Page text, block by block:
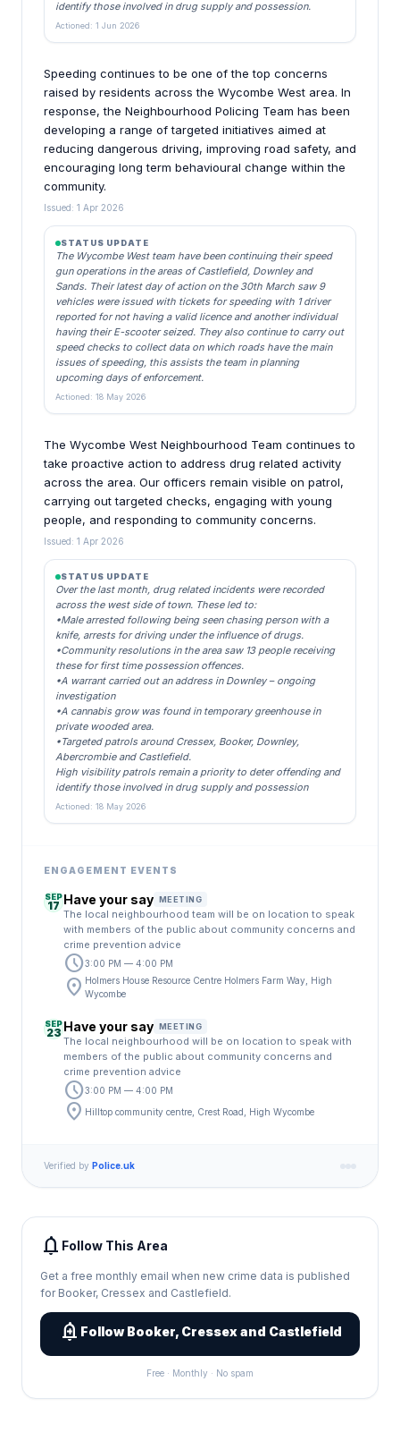
identify those involved in drug supply and possession.
Actioned: 1 Jun 2026
Speeding continues to be one of the top concerns
raised by residents across the Wycombe West area. In
response, the Neighbourhood Policing Team has been
developing a range of targeted initiatives aimed at
reducing dangerous driving, improving road safety, and
encouraging long term behavioural change within the
community.
Issued: 1 Apr 2026
STATUS UPDATE
The Wycombe West team have been continuing their speed
gun operations in the areas of Castlefield, Downley and
Sands. Their latest day of action on the 30th March saw 9
vehicles were issued with tickets for speeding with 1 driver
reported for not having a valid licence and another individual
having their E-scooter seized. They also continue to carry out
speed checks to collect data on which roads have the main
issues of speeding, this assists the team in planning
upcoming days of enforcement.
Actioned: 18 May 2026
The Wycombe West Neighbourhood Team continues to
take proactive action to address drug related activity
across the area. Our officers remain visible on patrol,
carrying out targeted checks, engaging with young
people, and responding to community concerns.
Issued: 1 Apr 2026
STATUS UPDATE
Over the last month, drug related incidents were recorded
across the west side of town. These led to:
•Male arrested following being seen chasing person with a
knife, arrests for driving under the influence of drugs.
•Community resolutions in the area saw 13 people receiving
these for first time possession offences.
•A warrant carried out an address in Downley – ongoing
investigation
•A cannabis grow was found in temporary greenhouse in
private wooded area.
•Targeted patrols around Cressex, Booker, Downley,
Abercrombie and Castlefield.
High visibility patrols remain a priority to deter offending and
identify those involved in drug supply and possession
Actioned: 18 May 2026
ENGAGEMENT EVENTS
SEP
17 Have your say MEETING
The local neighbourhood team will be on location to speak
with members of the public about community concerns and
crime prevention advice
schedule3:00 PM — 4:00 PM
location_on Holmers House Resource Centre Holmers Farm Way, High
Wycombe
SEP
23 Have your say MEETING
The local neighbourhood will be on location to speak with
members of the public about community concerns and
crime prevention advice
schedule3:00 PM — 4:00 PM
location_on Hilltop community centre, Crest Road, High Wycombe
Verified by Police.uk
notifications Follow This Area
Get a free monthly email when new crime data is published
for Booker, Cressex and Castlefield.
add_alert Follow Booker, Cressex and Castlefield
Free · Monthly · No spam